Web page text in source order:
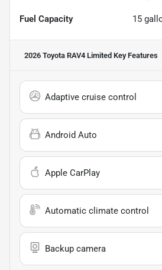
Fuel Capacity 15
2026 Toyota RAV4 Limited Key Features
Adaptive cruise control
Android Auto
Apple CarPlay
Automatic climate control
Backup camera